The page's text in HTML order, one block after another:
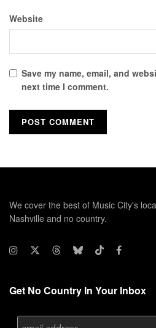
Website
Save my name, email, and
next time I comment.
We cover the best of Music City's
Nashville and no country.
Get No Country In Your Inbox